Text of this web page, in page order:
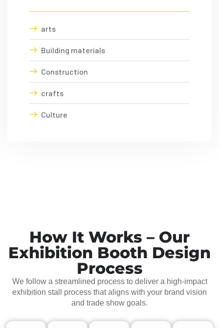
arts
Building materials
Construction
crafts
Culture
How It Works – Our
Exhibition Booth Design
Process
We follow a streamlined process to deliver a high-impact
exhibition stall process that aligns with your brand vision
and trade show goals.